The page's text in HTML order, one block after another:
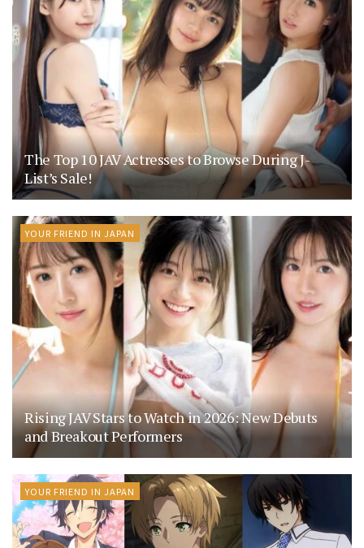
The Top 10 JAV Actresses to Browse During J-
List’s Sale!
YOUR FRIEND IN JAPAN
Rising JAV Stars to Watch in 2026: New Debuts
and Breakout Performers
YOUR FRIEND IN JAPAN